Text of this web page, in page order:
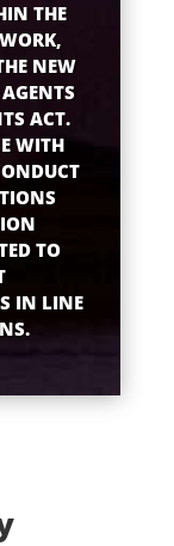
THE
NEW
ACT.
WITH
TO
IN LINE